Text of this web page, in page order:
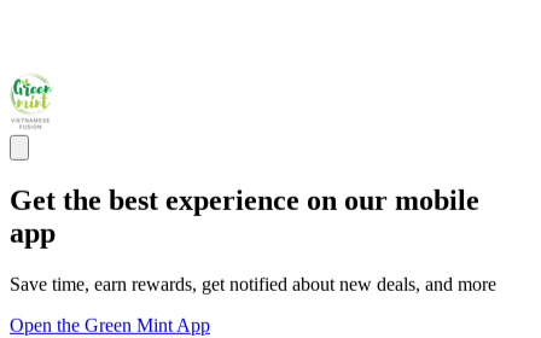
Get the best experience on our mobile
app
Save time, earn rewards, get notified about new deals, and more
Open the Green Mint App